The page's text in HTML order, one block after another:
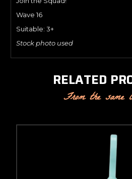
Wave 16
Suitable: 3+
Stock photo used
RELATED
From the same